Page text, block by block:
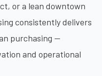
or a lean downtown
consistently delivers
purchasing —
and operational